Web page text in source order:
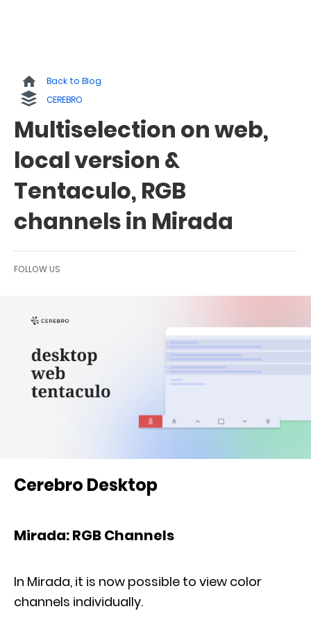
Back to Blog
CEREBRO
Multiselection on web,
local version &
Tentaculo, RGB
channels in Mirada
FOLLOW US
Cerebro Desktop
Mirada: RGB Channels
In Mirada, it is now possible to view color
channels individually.